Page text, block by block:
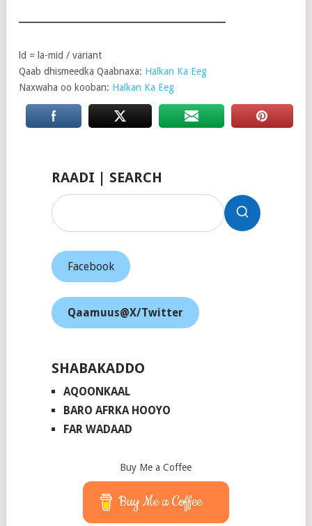
ld = la-mid / variant
Qaab dhismeedka Qaabnaxa: Halkan Ka Eeg
Naxwaha oo kooban: Halkan Ka Eeg
RAADI | SEARCH
Facebook
Qaamuus@X/Twitter
SHABAKADDO
AQOONKAAL
BARO AFRKA HOOYO
FAR WADAAD
Buy Me a Coffee
Buy Me a Coffee